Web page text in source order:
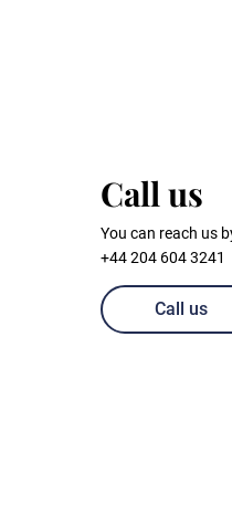
Call us
You can reach us
+44 204 604 3241
Call us